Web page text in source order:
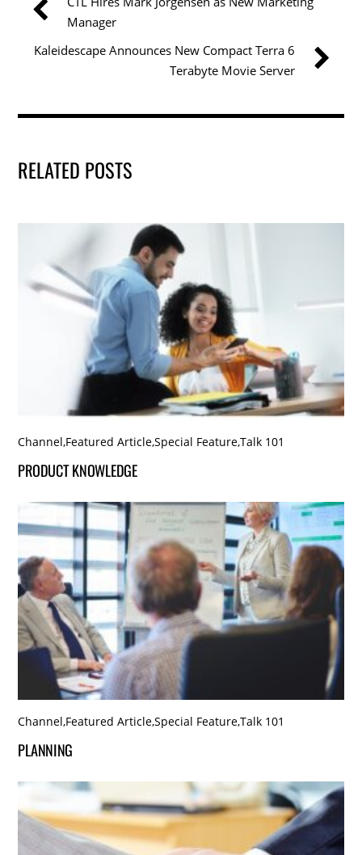
o
o
n
Manager
Kaleidescape Announces New Compact Terra 6
Terabyte Movie Server
RELATED POSTS
Channel,Featured Article,Special Feature,Talk 101
PRODUCT KNOWLEDGE
Channel,Featured Article,Special Feature,Talk 101
PLANNING